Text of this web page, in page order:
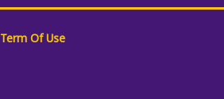
Term Of Use